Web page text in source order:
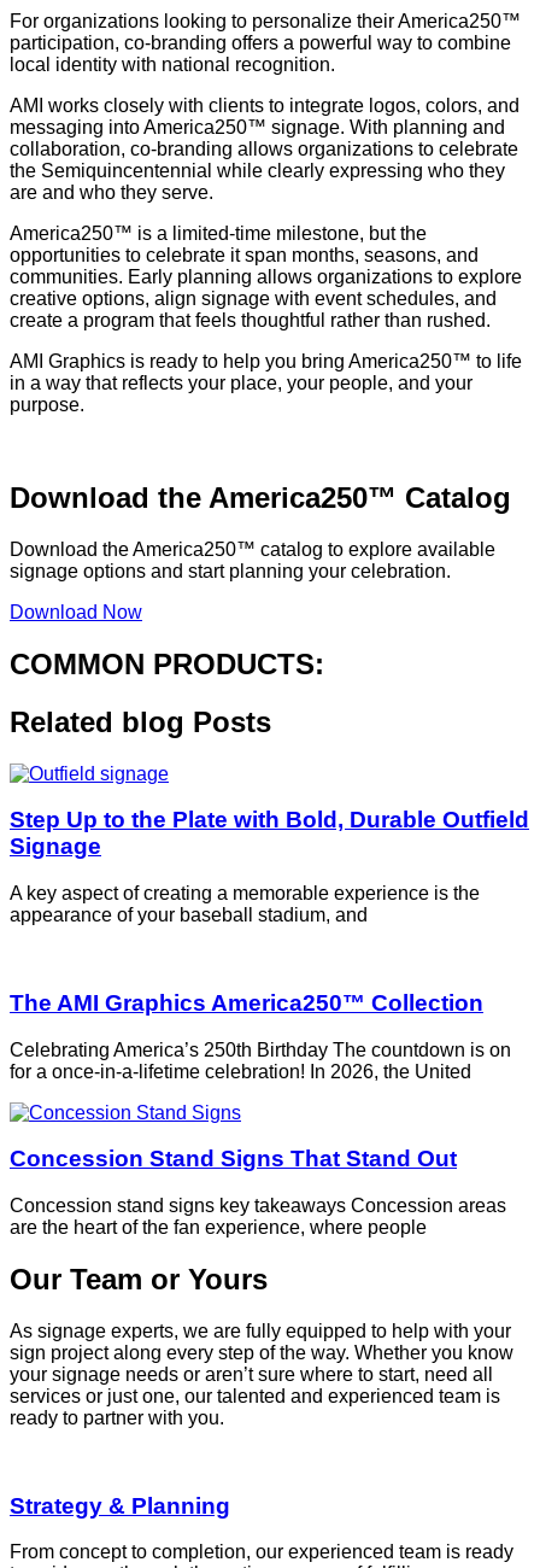
For organizations looking to personalize their America250™
participation, co-branding offers a powerful way to combine
local identity with national recognition.
AMI works closely with clients to integrate logos, colors, and
messaging into America250™ signage. With planning and
collaboration, co-branding allows organizations to celebrate
the Semiquincentennial while clearly expressing who they
are and who they serve.
America250™ is a limited-time milestone, but the
opportunities to celebrate it span months, seasons, and
communities. Early planning allows organizations to explore
creative options, align signage with event schedules, and
create a program that feels thoughtful rather than rushed.
AMI Graphics is ready to help you bring America250™ to life
in a way that reflects your place, your people, and your
purpose.
Download the America250™ Catalog
Download the America250™ catalog to explore available
signage options and start planning your celebration.
Download Now
COMMON PRODUCTS:
Related blog Posts
Step Up to the Plate with Bold, Durable Outfield
Signage
A key aspect of creating a memorable experience is the
appearance of your baseball stadium, and
The AMI Graphics America250™ Collection
Celebrating America’s 250th Birthday The countdown is on
for a once-in-a-lifetime celebration! In 2026, the United
Concession Stand Signs That Stand Out
Concession stand signs key takeaways Concession areas
are the heart of the fan experience, where people
Our Team or Yours
As signage experts, we are fully equipped to help with your
sign project along every step of the way. Whether you know
your signage needs or aren’t sure where to start, need all
services or just one, our talented and experienced team is
ready to partner with you.
Strategy & Planning
From concept to completion, our experienced team is ready